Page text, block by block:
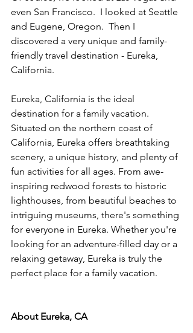
even San Francisco.  I looked at Seattle
and Eugene, Oregon.  Then I
discovered a very unique and family-
friendly travel destination - Eureka,
California.
Eureka, California is the ideal
destination for a family vacation.
Situated on the northern coast of
California, Eureka offers breathtaking
scenery, a unique history, and plenty of
fun activities for all ages. From awe-
inspiring redwood forests to historic
lighthouses, from beautiful beaches to
intriguing museums, there's something
for everyone in Eureka. Whether you're
looking for an adventure-filled day or a
relaxing getaway, Eureka is truly the
perfect place for a family vacation.
About Eureka, CA